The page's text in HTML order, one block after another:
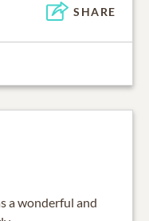
SHARE
a wonderful and